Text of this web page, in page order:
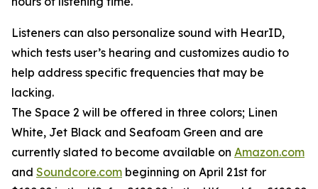
Listeners can also personalize sound with HearID,
which tests user’s hearing and customizes audio to
help address specific frequencies that may be
lacking.
The Space 2 will be offered in three colors; Linen
White, Jet Black and Seafoam Green and are
currently slated to become available on Amazon.com
and Soundcore.com beginning on April 21st for